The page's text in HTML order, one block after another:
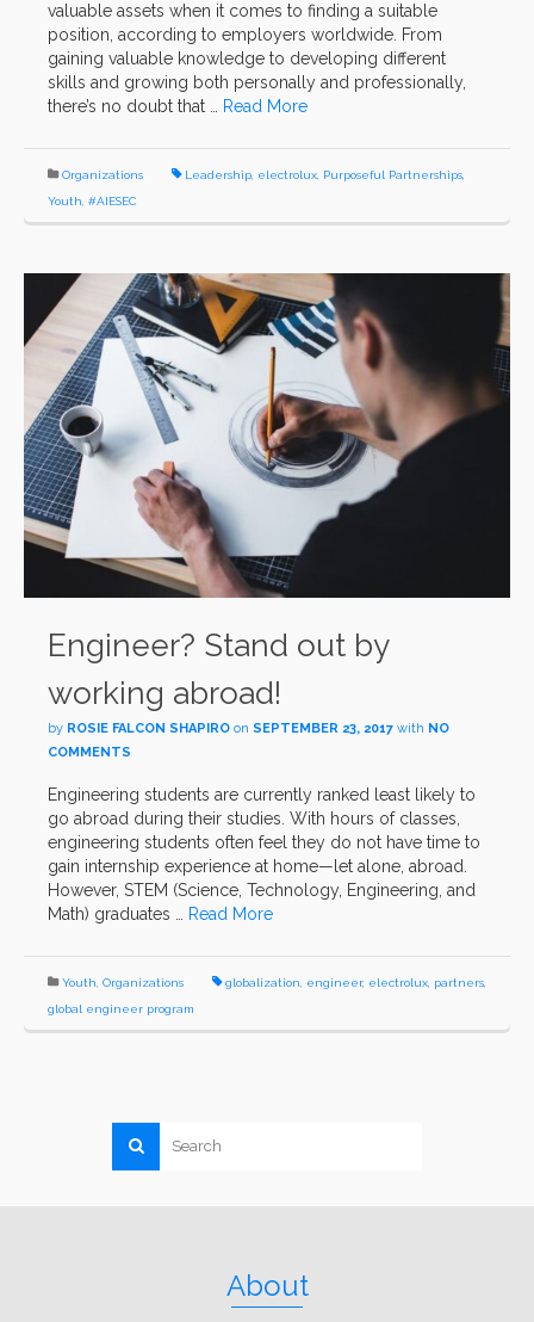
valuable assets when it comes to finding a suitable
position, according to employers worldwide. From
gaining valuable knowledge to developing different
skills and growing both personally and professionally,
there’s no doubt that … Read More
Organizations Leadership, electrolux, Purposeful Partnerships,
Youth, #AIESEC
Engineer? Stand out by
working abroad!
by ROSIE FALCON SHAPIRO on SEPTEMBER 23, 2017 with NO
COMMENTS
Engineering students are currently ranked least likely to
go abroad during their studies. With hours of classes,
engineering students often feel they do not have time to
gain internship experience at home—let alone, abroad.
However, STEM (Science, Technology, Engineering, and
Math) graduates …
Read More
Youth Organizations globalization engineer, electrolux partners
global engineer program
About